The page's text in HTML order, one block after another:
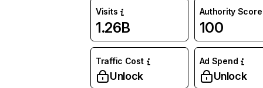
Visits
1.26B
Authority Score
100
Traffic Cost
Unlock
Ad Spend
Unlock